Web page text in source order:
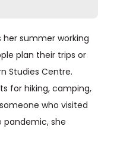
her summer working
plan their trips or
Studies Centre.
for hiking, camping,
who visited
pandemic, she